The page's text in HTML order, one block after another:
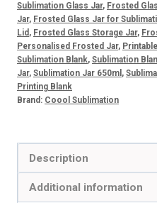
Sublimation Glass Jar, Frosted
Jar, Frosted Glass Jar for
Lid , Frosted Glass Storage Jar,
Personalised Frosted Jar,
Sublimation Blank, Sublimation
Jar, Sublimation Jar 650ml ,
Printing Blank
Brand: Coool Sublimation
Description
Additional information